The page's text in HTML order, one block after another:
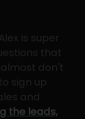
is super
that
don't
sign up
and
the leads,